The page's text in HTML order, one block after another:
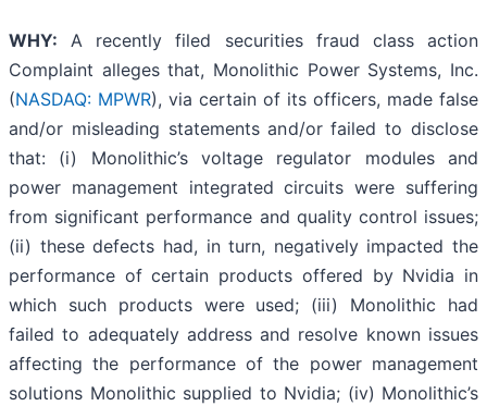
WHY: A recently filed securities fraud class action
Complaint alleges that, Monolithic Power Systems, Inc.
(NASDAQ: MPWR), via certain of its officers, made false
and/or misleading statements and/or failed to disclose
that: (i) Monolithic’s voltage regulator modules and
power management integrated circuits were suffering
from significant performance and quality control issues;
(ii) these defects had, in turn, negatively impacted the
performance of certain products offered by Nvidia in
which such products were used; (iii) Monolithic had
failed to adequately address and resolve known issues
affecting the performance of the power management
solutions Monolithic supplied to Nvidia; (iv) Monolithic’s